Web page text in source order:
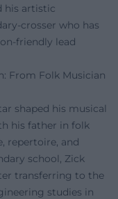
his artistic
crosser who has
friendly lead
From Folk Musician
shaped his musical
his father in folk
repertoire, and
school, Zick
transferring to the
studies in